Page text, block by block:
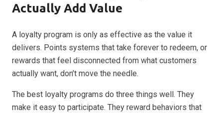
Actually Add Value
A loyalty program is only as effective as the value it
delivers. Points systems that take forever to redeem, or
rewards that feel disconnected from what customers
actually want, don’t move the needle.
The best loyalty programs do three things well. They
make it easy to participate. They reward behaviors that